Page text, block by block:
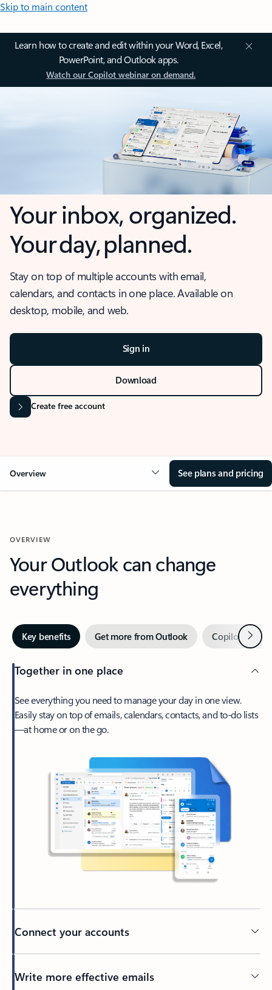
Skip to main content
Learn how to create and edit within your Word, Excel,
PowerPoint, and Outlook apps.
Watch our Copilot webinar on demand.
Your inbox, organized.
Your day, planned.
Stay on top of multiple accounts with email,
calendars, and contacts in one place. Available on
desktop, mobile, and web.
Sign in
Download
Create free account
Overview See plans and pricing
OVERVIEW
Your Outlook can change
everything
Key benefits Get more from Outlook Copilot inNext
Together in one place
See everything you need to manage your day in one view.
Easily stay on top of emails, calendars, contacts, and to-do lists
—at home or on the go.
Connect your accounts
Write more effective emails